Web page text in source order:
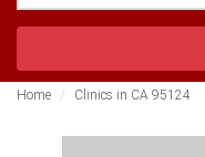
Home Clinics in CA 95124